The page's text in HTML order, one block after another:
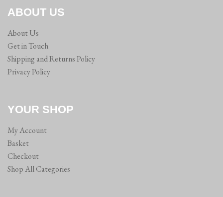
ABOUT US
About Us
Get in Touch
Shipping and Returns Policy
Privacy Policy
YOUR SHOP
My Account
Basket
Checkout
Shop All Categories